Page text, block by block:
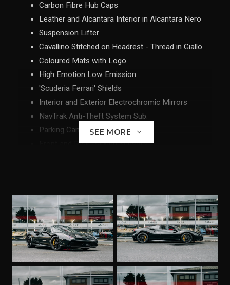
Carbon Fibre Hub Caps
Leather and Alcantara Interior in Alcantara Nero
Suspension Lifter
Cavallino Stitched on Headrest - Thread in Giallo
Coloured Mats with Logo
High Emotion Low Emission
'Scuderia Ferrari' Shields
Interior and Exterior Electrochromic Mirrors
NavTrak Anti-Theft System Sub.
Parking Camera
Front and Rear Parking Sensors
Special Equipment
Coloured Special Stitching - Giallo
SEE MORE